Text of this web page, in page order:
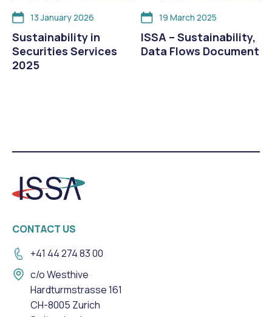
13 January 2026
Sustainability in
Securities Services
2025
19 March 2025
ISSA – Sustainability,
Data Flows Document
CONTACT US
+41 44 274 83 00
c/o Westhive
Hardturmstrasse 161
CH-8005 Zurich